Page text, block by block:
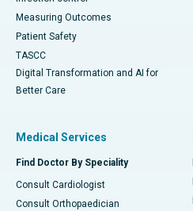
Measuring Outcomes
Patient Safety
TASCC
Digital Transformation and AI for
Better Care
Medical Services
Find Doctor By Speciality
Consult Cardiologist
Consult Orthopaedician